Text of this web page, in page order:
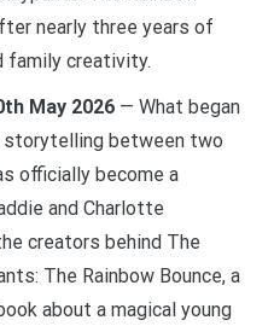
nearly three years of
family creativity.
May 2026 — What began
between two
officially become a
and Charlotte
creators behind The
The Rainbow Bounce, a
about a magical young